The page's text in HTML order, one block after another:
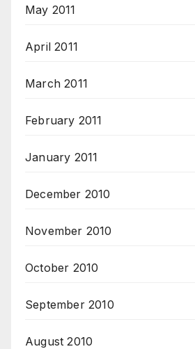
May 2011
April 2011
March 2011
February 2011
January 2011
December 2010
November 2010
October 2010
September 2010
August 2010